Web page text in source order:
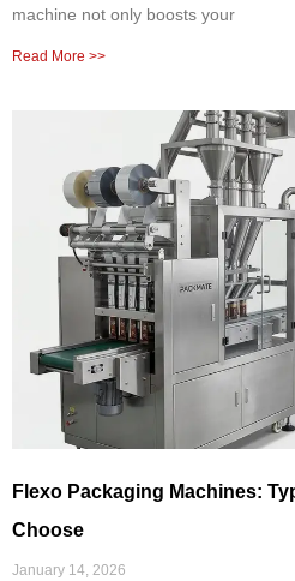
machine not only boosts your
Read More >>
Flexo Packaging Machines:
Choose
January 14, 2026